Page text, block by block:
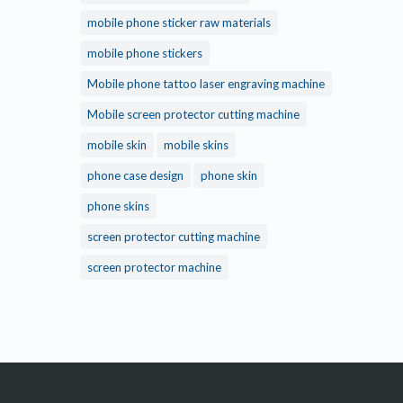
mobile phone sticker raw materials
mobile phone stickers
Mobile phone tattoo laser engraving machine
Mobile screen protector cutting machine
mobile skin mobile skins
phone case design phone skin
phone skins
screen protector cutting machine
screen protector machine